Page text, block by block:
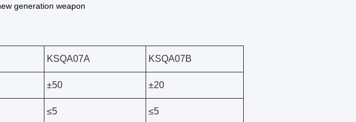
generation weapon
KSQA07A KSQA07B
±50 ±20
≤5 ≤5